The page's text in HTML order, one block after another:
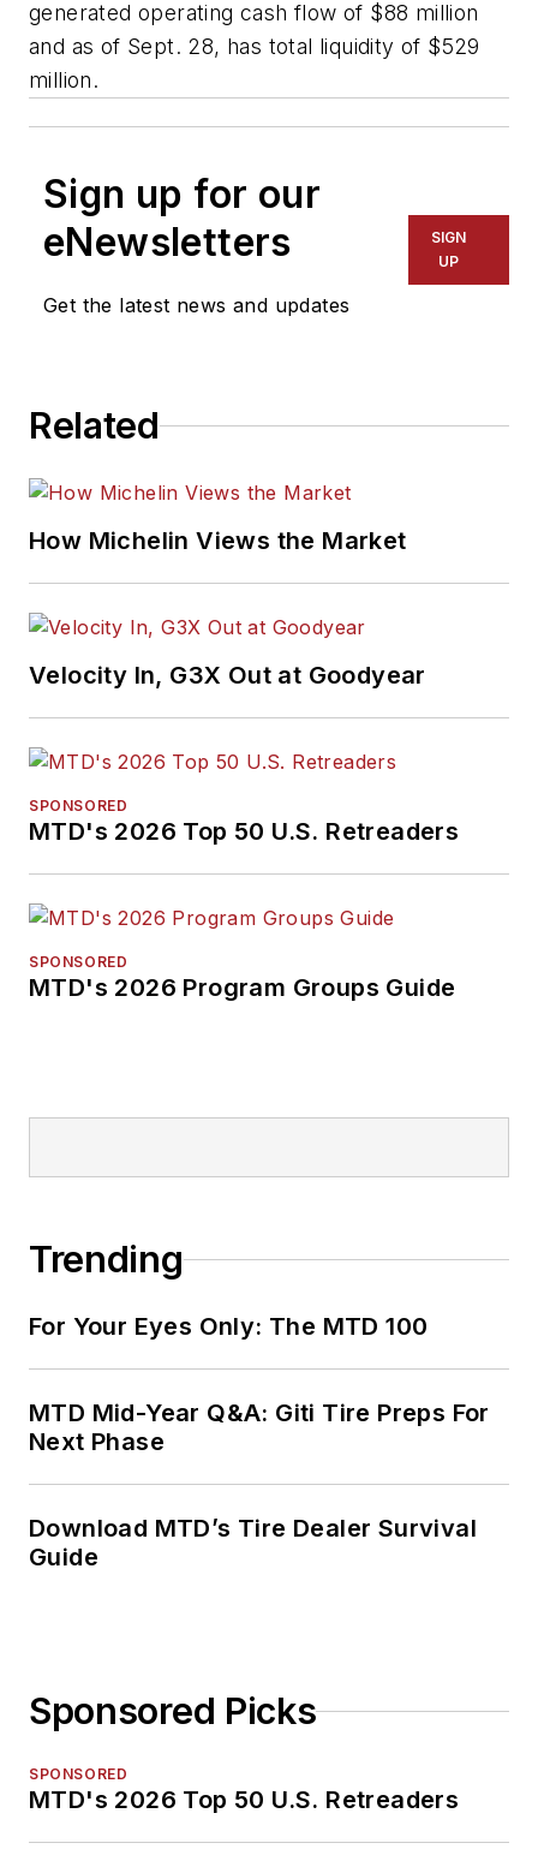
generated operating cash flow of $88 million
and as of Sept. 28, has total liquidity of $529
million.
Sign up for our
eNewsletters
Get the latest news and updates
SIGN
UP
Related
How Michelin Views the Market
Velocity In, G3X Out at Goodyear
SPONSORED
MTD's 2026 Top 50 U.S. Retreaders
SPONSORED
MTD's 2026 Program Groups Guide
Trending
For Your Eyes Only: The MTD 100
MTD Mid-Year Q&A: Giti Tire Preps For
Next Phase
Download MTD’s Tire Dealer Survival
Guide
Sponsored Picks
SPONSORED
MTD's 2026 Top 50 U.S. Retreaders